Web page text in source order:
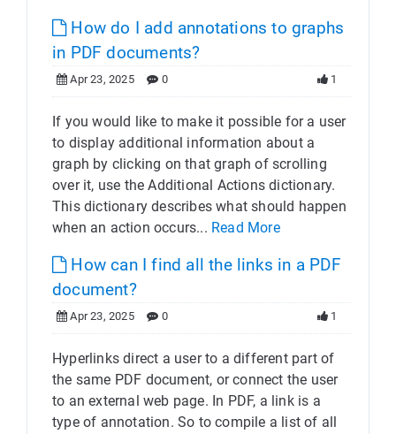
How do I add annotations to graphs
in PDF documents?
Apr 23, 2025 0 1
If you would like to make it possible for a user
to display additional information about a
graph by clicking on that graph of scrolling
over it, use the Additional Actions dictionary.
This dictionary describes what should happen
when an action occurs... Read More
How can I find all the links in a PDF
document?
Apr 23, 2025 0 1
Hyperlinks direct a user to a different part of
the same PDF document, or connect the user
to an external web page. In PDF, a link is a
type of annotation. So to compile a list of all